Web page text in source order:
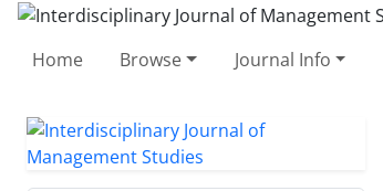
Home Browse Journal Info